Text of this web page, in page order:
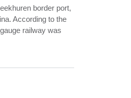
border port,
According to the
railway was